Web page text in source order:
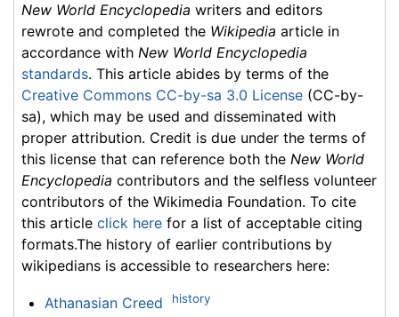
New World Encyclopedia writers and editors
rewrote and completed the Wikipedia article in
accordance with New World Encyclopedia
standards. This article abides by terms of the
Creative Commons CC-by-sa 3.0 License (CC-by-
sa), which may be used and disseminated with
proper attribution. Credit is due under the terms of
this license that can reference both the New World
Encyclopedia contributors and the selfless volunteer
contributors of the Wikimedia Foundation. To cite
this article click here for a list of acceptable citing
formats.The history of earlier contributions by
wikipedians is accessible to researchers here:
Athanasian Creed history